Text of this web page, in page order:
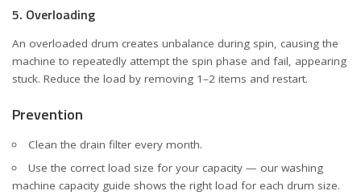
5. Overloading
An overloaded drum creates unbalance during spin, causing the
machine to repeatedly attempt the spin phase and fail, appearing
stuck. Reduce the load by removing 1–2 items and restart.
Prevention
Clean the drain filter every month.
Use the correct load size for your capacity — our washing
machine capacity guide shows the right load for each drum size.